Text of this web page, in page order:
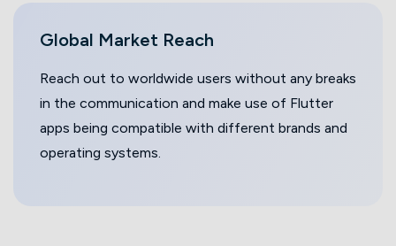
Global Market Reach
Reach out to worldwide users without any breaks
in the communication and make use of Flutter
apps being compatible with different brands and
operating systems.